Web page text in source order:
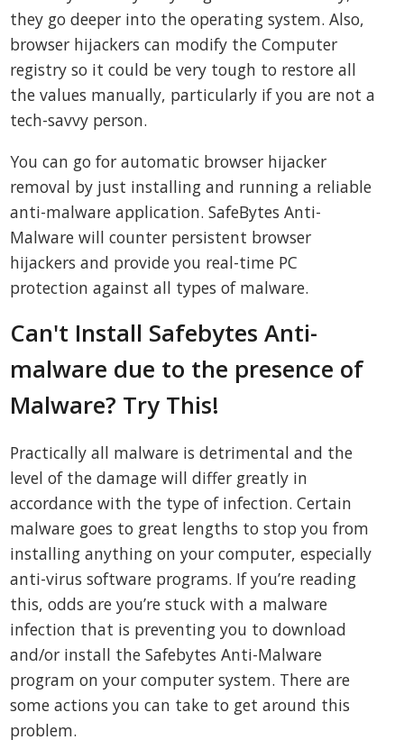
they go deeper into the operating system. Also,
browser hijackers can modify the Computer
registry so it could be very tough to restore all
the values manually, particularly if you are not a
tech-savvy person.
You can go for automatic browser hijacker
removal by just installing and running a reliable
anti-malware application. SafeBytes Anti-
Malware will counter persistent browser
hijackers and provide you real-time PC
protection against all types of malware.
Can't Install Safebytes Anti-
malware due to the presence of
Malware? Try This!
Practically all malware is detrimental and the
level of the damage will differ greatly in
accordance with the type of infection. Certain
malware goes to great lengths to stop you from
installing anything on your computer, especially
anti-virus software programs. If you’re reading
this, odds are you’re stuck with a malware
infection that is preventing you to download
and/or install the Safebytes Anti-Malware
program on your computer system. There are
some actions you can take to get around this
problem.